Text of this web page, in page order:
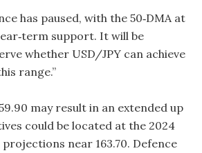
has paused, with the 50‑DMA at
support. It will be
whether USD/JPY can achieve
range.”
may result in an extended up
could be located at the 2024
projections near 163.70. Defence